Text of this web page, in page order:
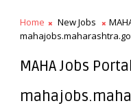
Home New Jobs
MAHA Jobs